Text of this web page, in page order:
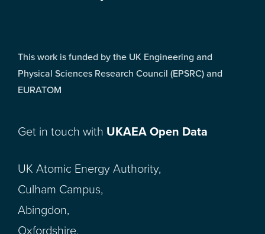
This work is funded by the UK Engineering and
Physical Sciences Research Council (EPSRC) and
EURATOM
Get in touch with UKAEA Open Data
UK Atomic Energy Authority,
Culham Campus,
Abingdon,
Oxfordshire,